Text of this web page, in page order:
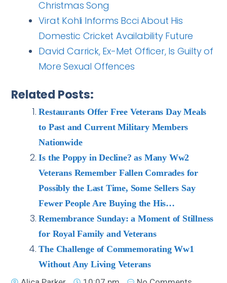
Christmas Song
Virat Kohli Informs Bcci About His
Domestic Cricket Availability Future
David Carrick, Ex-Met Officer, Is Guilty of
More Sexual Offences
Related Posts:
Restaurants Offer Free Veterans Day Meals
to Past and Current Military Members
Nationwide
Is the Poppy in Decline? as Many Ww2
Veterans Remember Fallen Comrades for
Possibly the Last Time, Some Sellers Say
Fewer People Are Buying the His…
Remembrance Sunday: a Moment of Stillness
for Royal Family and Veterans
The Challenge of Commemorating Ww1
Without Any Living Veterans